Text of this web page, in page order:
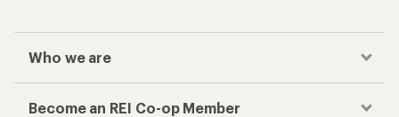
Who we are
Become an REI Co-op Member